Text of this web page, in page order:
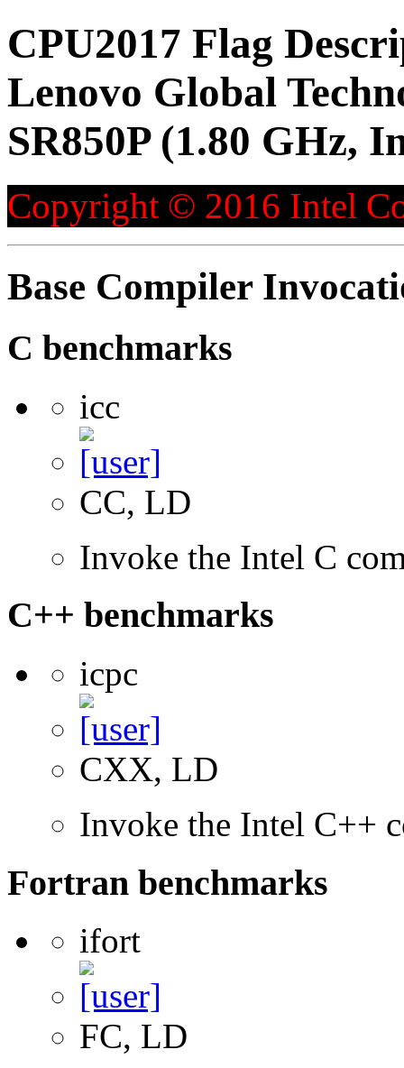
CPU2017 Flag
Lenovo Global
SR850P (1.80 GHz,
Copyright © 2016 Intel
Base Compiler
C benchmarks
icc
CC, LD
Invoke the Intel C
C++ benchmarks
icpc
CXX, LD
Invoke the Intel C++
Fortran benchmarks
ifort
FC, LD